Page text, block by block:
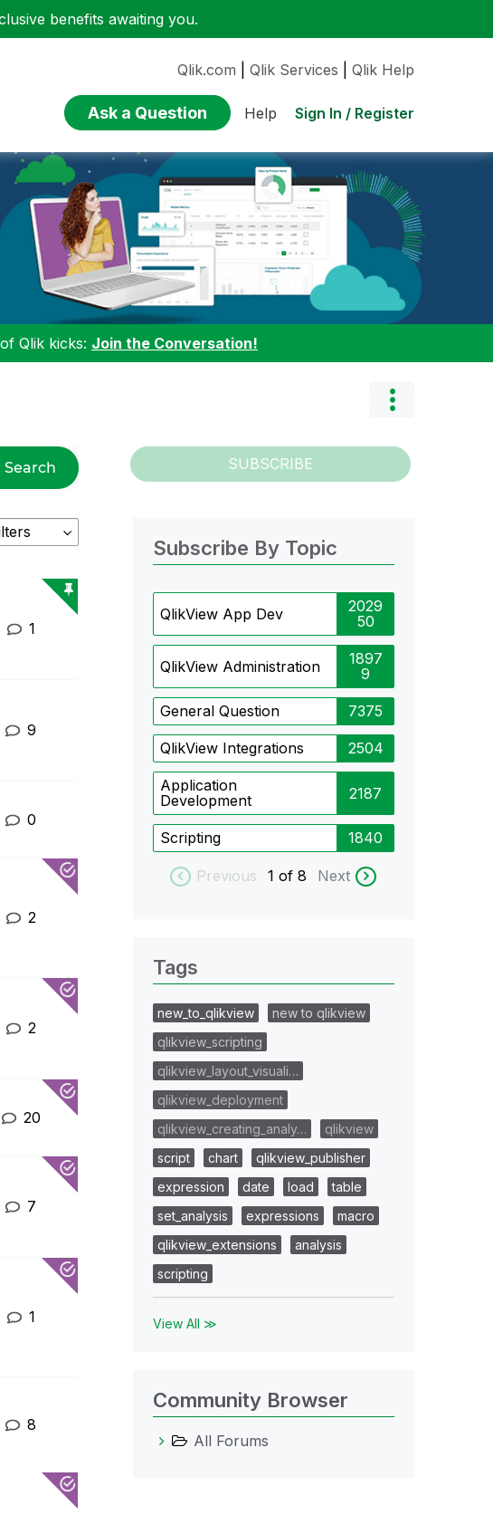
benefits awaiting you.
Qlik.com Qlik Services Qlik Help
Ask a Question Help Sign In / Register
Qlik kicks: Join the Conversation!
Search SUBSCRIBE
1
9
0
2
2
20
7
1
8
Subscribe By Topic
QlikView App Dev
2029
50
QlikView Administration
1897
9
General Question 7375
QlikView Integrations 2504
Application
Development
2187
Scripting 1840
Previous 1 of 8 Next
Tags
new_to_qlikview
new to qlikview
qlikview_scripting
qlikview_layout_visuali…
qlikview_deployment
qlikview_creating_analy…
qlikview
script
chart
qlikview_publisher
expression
date load
table
set_analysis
expressions
macro
qlikview_extensions
analysis
scripting
View All ≫
Community Browser
All Forums